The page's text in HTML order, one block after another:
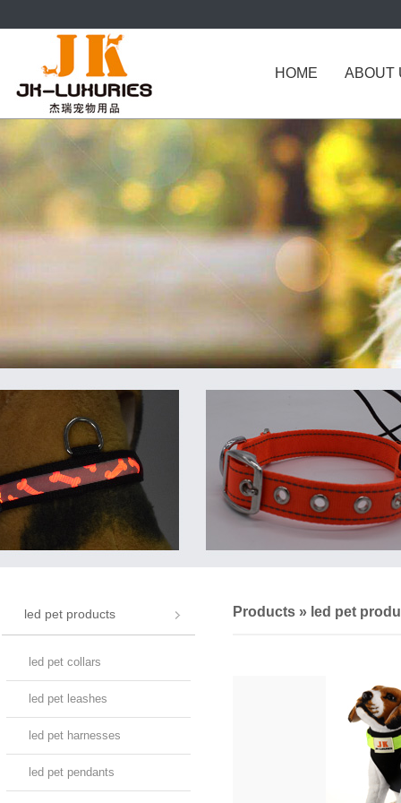
HOME ABOUT
led pet products
led pet collars
led pet leashes
led pet harnesses
led pet pendants
Products » led pet